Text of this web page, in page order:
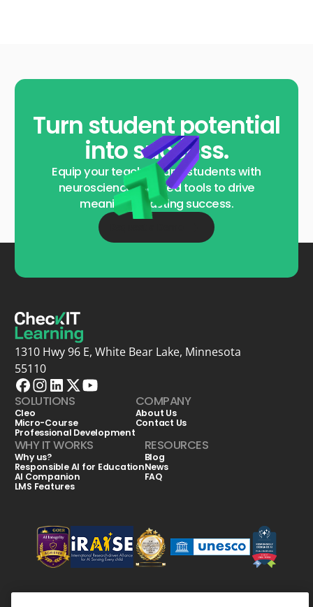
Turn student potential
into success.
Equip your teachers and students with
neuroscience-backed tools to drive
meaningful, lasting success.
1310 Hwy 96 E, White Bear Lake, Minnesota
55110
SOLUTIONS
Cleo
Micro-Course
Professional Development
COMPANY
About Us
Contact Us
WHY IT WORKS
Why us?
Responsible AI for Education
AI Companion
LMS Features
RESOURCES
Blog
News
FAQ